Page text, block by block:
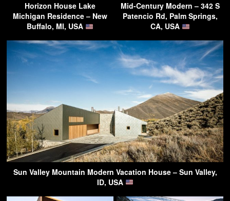
Horizon House Lake
Michigan Residence – New
Buffalo, MI, USA
Mid-Century Modern – 342 S
Patencio Rd, Palm Springs,
CA, USA
Sun Valley Mountain Modern Vacation House – Sun Valley,
ID, USA